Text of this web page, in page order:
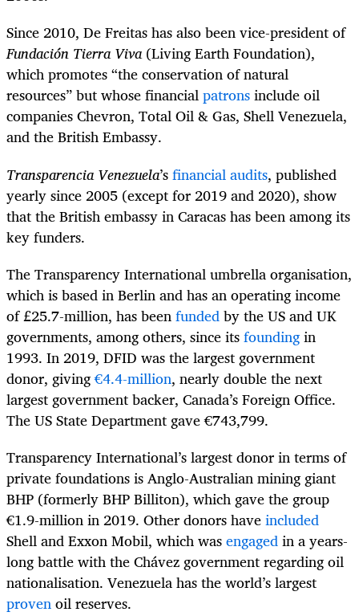
Since 2010, De Freitas has also been vice-president of
Fundación Tierra Viva(Living Earth Foundation),
which promotes “the conservation of natural
resources” but whose financialpatronsinclude oil
companies Chevron, Total Oil & Gas, Shell Venezuela,
and the British Embassy.
Transparencia Venezuela’sfinancial audits, published
yearly since 2005 (except for 2019 and 2020), show
that the British embassy in Caracas has been among its
key funders.
The Transparency International umbrella organisation,
which is based in Berlin and has an operating income
of £25.7-million, has beenfundedby the US and UK
governments, among others, since itsfoundingin
1993. In 2019, DFID was the largest government
donor, giving€4.4-million, nearly double the next
largest government backer, Canada’s Foreign Office.
The US State Department gave €743,799.
Transparency International’s largest donor in terms of
private foundations is Anglo-Australian mining giant
BHP (formerly BHP Billiton), which gave the group
€1.9-million in 2019. Other donors haveincluded
Shell and Exxon Mobil, which wasengagedin a years-
long battle with the Chávez government regarding oil
nationalisation. Venezuela has the world’s largest
provenoil reserves.